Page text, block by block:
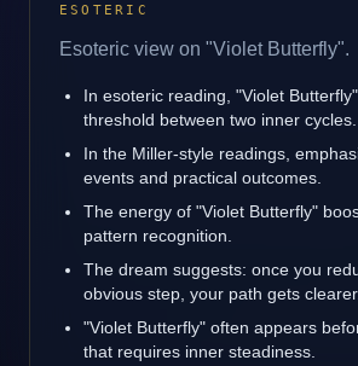
ESOTERIC
Esoteric view on "Violet Butterfly".
In esoteric reading, "Violet
threshold between two inner cycles.
In the Miller-style readings,
events and practical outcomes.
The energy of "Violet Butterfly"
pattern recognition.
The dream suggests: once you
obvious step, your path gets clearer.
"Violet Butterfly" often appears
that requires inner steadiness.